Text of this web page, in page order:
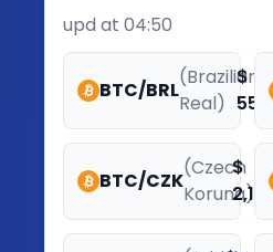
upd at 04:50
BTC/BRL
(Brazilian
Real)
$
BTC/CZK
(Czech
Koruna)
$